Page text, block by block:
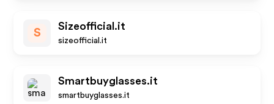
S
Sizeofficial.it
sizeofficial.it
Smartbuyglasses.it
smartbuyglasses.it